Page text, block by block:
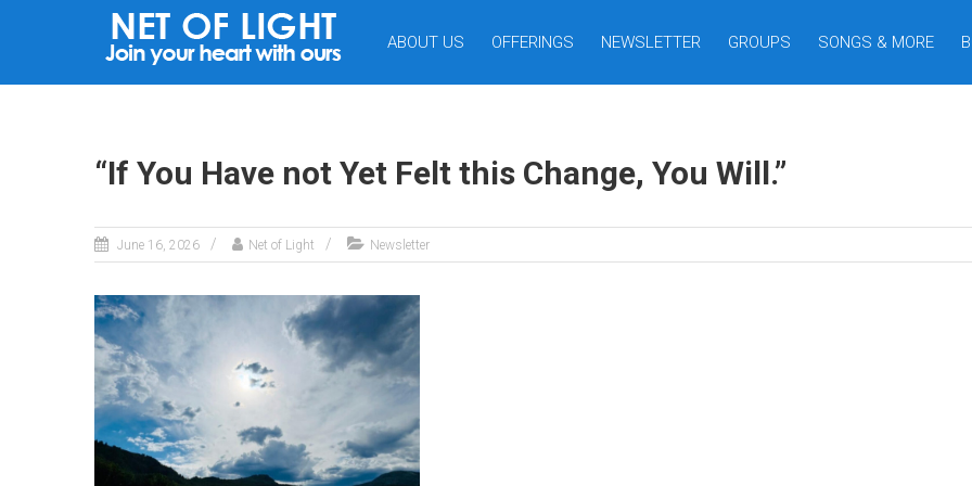
ABOUT US OFFERINGS NEWSLETTER GROUPS SONGS & MORE
“If You Have not Yet Felt this Change, You Will.”
June 16, 2026 Net of Light Newsletter